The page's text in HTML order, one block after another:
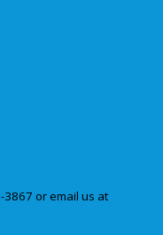
3867 or email us at